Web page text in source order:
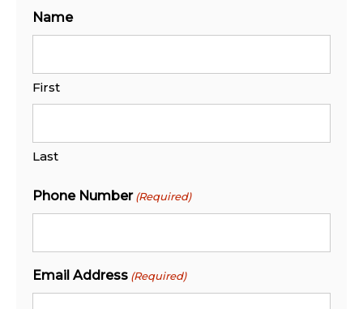
Name
First
Last
Phone Number (Required)
Email Address (Required)